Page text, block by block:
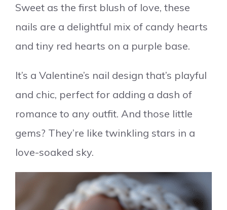
Sweet as the first blush of love, these
nails are a delightful mix of candy hearts
and tiny red hearts on a purple base.
It’s a Valentine’s nail design that’s playful
and chic, perfect for adding a dash of
romance to any outfit. And those little
gems? They’re like twinkling stars in a
love-soaked sky.